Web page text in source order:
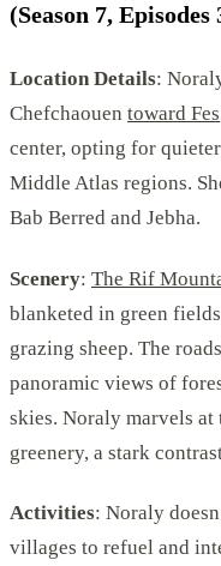
(Season 7, Episodes
Location Details:
Chefchaouen toward Fes
center, opting for
Middle Atlas regions.
Bab Berred and Jebha.
Scenery: The Rif
blanketed in green
grazing sheep. The
panoramic views of
skies. Noraly marvels
greenery, a stark
Activities: Noraly
villages to refuel and